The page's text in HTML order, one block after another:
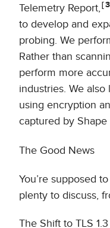
Telemetry Report,
3
to develop and
probing. We
Rather than
perform more
industries. We
using encryption
captured by
The Good News
You’re supposed
plenty to discuss,
The Shift to TLS 1.3